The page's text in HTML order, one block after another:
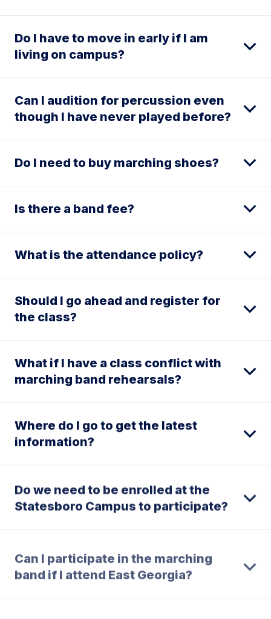
Do I have to move in early if I am
living on campus?
Can I audition for percussion even
though I have never played before?
Do I need to buy marching shoes?
Is there a band fee?
What is the attendance policy?
Should I go ahead and register for
the class?
What if I have a class conflict with
marching band rehearsals?
Where do I go to get the latest
information?
Do we need to be enrolled at the
Statesboro Campus to participate?
band if I attend East Georgia?